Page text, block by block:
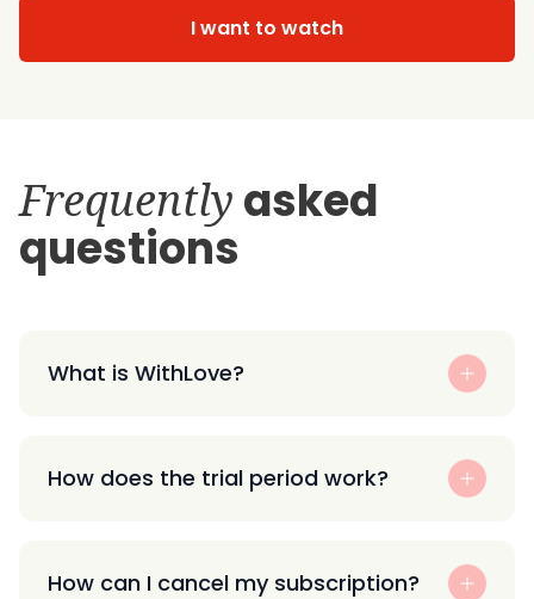
I want to watch
Frequently asked
questions
What is WithLove?
How does the trial period work?
How can I cancel my subscription?